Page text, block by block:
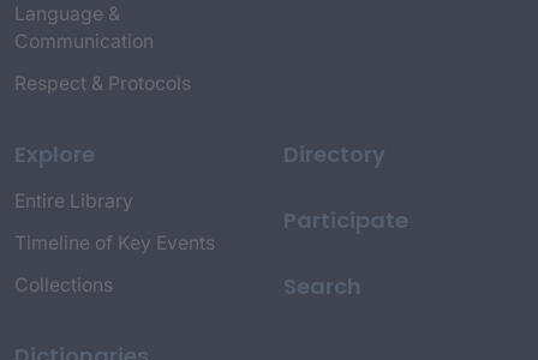
Language &
Communication
Respect & Protocols
Explore
Entire Library
Timeline of Key Events
Collections
Directory
Participate
Search